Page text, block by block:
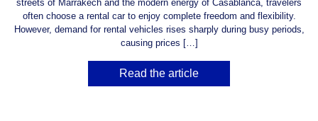
streets of Marrakech and the modern energy of Casablanca, travelers
often choose a rental car to enjoy complete freedom and flexibility.
However, demand for rental vehicles rises sharply during busy periods,
causing prices […]
Read the article